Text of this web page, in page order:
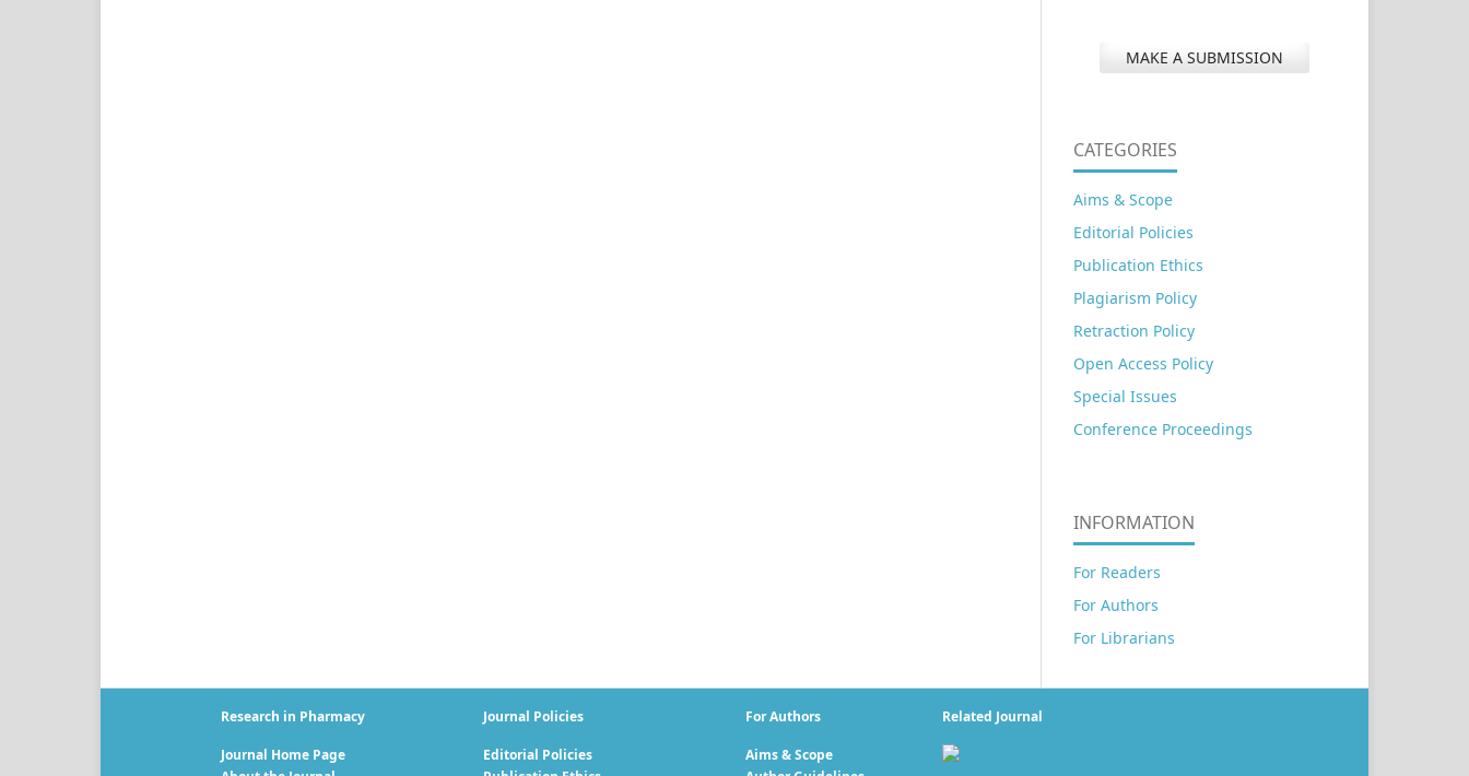
MAKE A SUBMISSION
CATEGORIES
Aims & Scope
Editorial Policies
Publication Ethics
Plagiarism Policy
Retraction Policy
Open Access Policy
Special Issues
Conference Proceedings
INFORMATION
For Readers
For Authors
For Librarians
Research in Pharmacy
Journal Home Page
Journal Policies
Editorial Policies
For Authors
Aims & Scope
Related Journal